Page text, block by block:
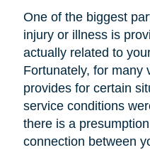
One of the biggest
injury or illness is
actually related to
Fortunately, for many
provides for certain
service conditions
there is a
connection between